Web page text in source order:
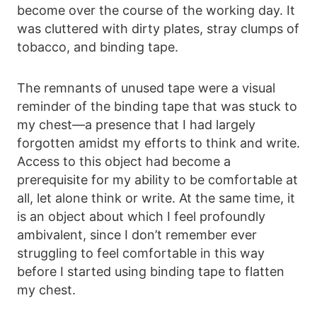
become over the course of the working day. It
was cluttered with dirty plates, stray clumps of
tobacco, and binding tape.
The remnants of unused tape were a visual
reminder of the binding tape that was stuck to
my chest—a presence that I had largely
forgotten amidst my efforts to think and write.
Access to this object had become a
prerequisite for my ability to be comfortable at
all, let alone think or write. At the same time, it
is an object about which I feel profoundly
ambivalent, since I don’t remember ever
struggling to feel comfortable in this way
before I started using binding tape to flatten
my chest.